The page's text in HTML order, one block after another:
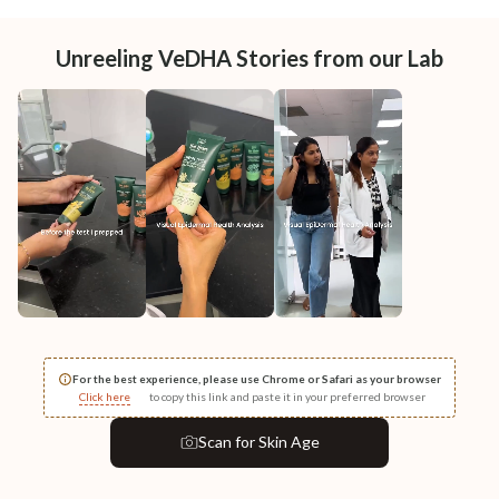
Unreeling VeDHA Stories from our Lab
For the best experience, please use Chrome or Safari as your browser
Click here
to copy this link and paste it in your preferred browser
Scan for Skin Age